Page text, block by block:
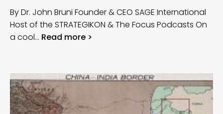
By Dr. John Bruni Founder & CEO SAGE International
Host of the STRATEGIKON & The Focus Podcasts On
a cool… Read more >